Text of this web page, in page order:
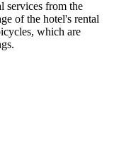
services from the
of the hotel's rental
which are